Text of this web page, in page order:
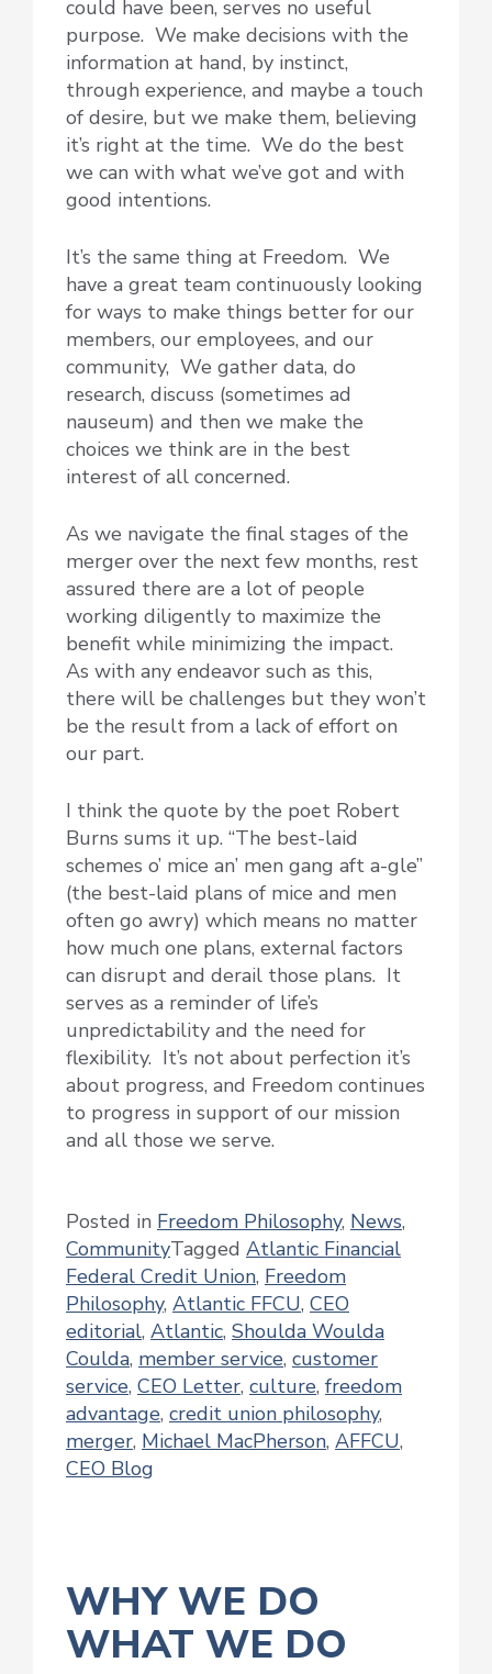
could have been, serves no useful
purpose. We make decisions with the
information at hand, by instinct,
through experience, and maybe a touch
of desire, but we make them, believing
it’s right at the time. We do the best
we can with what we’ve got and with
good intentions.
It’s the same thing at Freedom. We
have a great team continuously looking
for ways to make things better for our
members, our employees, and our
community, We gather data, do
research, discuss (sometimes ad
nauseum) and then we make the
choices we think are in the best
interest of all concerned.
As we navigate the final stages of the
merger over the next few months, rest
assured there are a lot of people
working diligently to maximize the
benefit while minimizing the impact.
As with any endeavor such as this,
there will be challenges but they won’t
be the result from a lack of effort on
our part.
I think the quote by the poet Robert
Burns sums it up. “The best-laid
schemes o’ mice an’ men gang aft a-gle”
(the best-laid plans of mice and men
often go awry) which means no matter
how much one plans, external factors
can disrupt and derail those plans. It
serves as a reminder of life’s
unpredictability and the need for
flexibility. It’s not about perfection it’s
about progress, and Freedom continues
to progress in support of our mission
and all those we serve.
Posted in Freedom Philosophy, News,
CommunityTagged Atlantic Financial
Federal Credit Union, Freedom
Philosophy, Atlantic FFCU, CEO
editorial, Atlantic, Shoulda Woulda
Coulda, member service, customer
service, CEO Letter, culture, freedom
advantage, credit union philosophy,
merger, Michael MacPherson, AFFCU,
CEO Blog
WHY WE DO
WHAT WE DO